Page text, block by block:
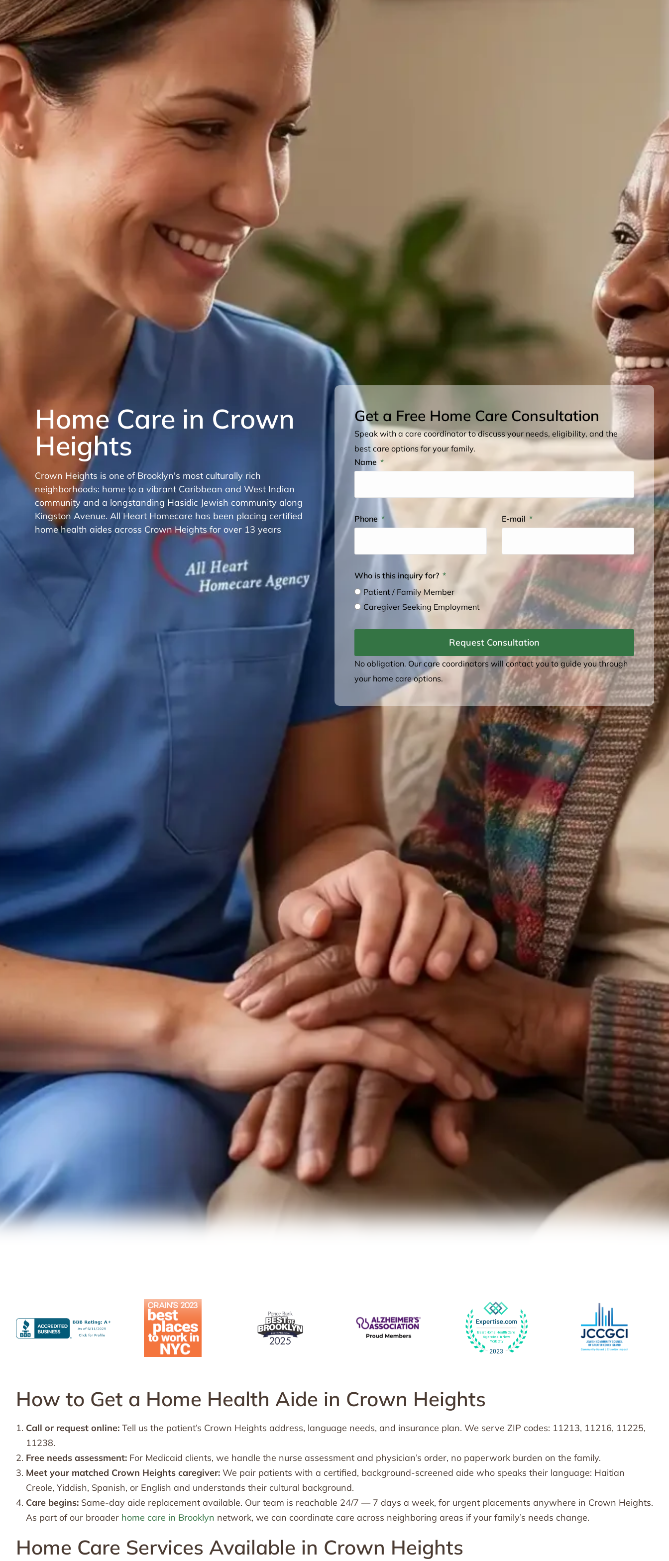
Home Care in Crown
Heights
Crown Heights is one of Brooklyn's most culturally rich
neighborhoods: home to a vibrant Caribbean and West Indian
community and a longstanding Hasidic Jewish community along
Kingston Avenue. All Heart Homecare has been placing certified
home health aides across Crown Heights for over 13 years
Get a Free Home Care Consultation
Speak with a care coordinator to discuss your needs, eligibility, and the
best care options for your family.
Name
Phone E-mail
Who is this inquiry for?
Patient / Family Member
Caregiver Seeking Employment
Request Consultation
No obligation. Our care coordinators will contact you to guide you through
your home care options.
How to Get a Home Health Aide in Crown Heights
Call or request online: Tell us the patient’s Crown Heights address, language needs, and insurance plan. We serve ZIP codes: 11213, 11216, 11225,
11238.
Free needs assessment: For Medicaid clients, we handle the nurse assessment and physician’s order, no paperwork burden on the family.
Meet your matched Crown Heights caregiver: We pair patients with a certified, background-screened aide who speaks their language: Haitian
Creole, Yiddish, Spanish, or English and understands their cultural background.
Care begins: Same-day aide replacement available. Our team is reachable 24/7 — 7 days a week, for urgent placements anywhere in Crown Heights.
As part of our broader home care in Brooklyn network, we can coordinate care across neighboring areas if your family’s needs change.
Home Care Services Available in Crown Heights